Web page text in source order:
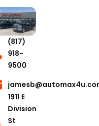
(817)
918-
9500
1911 E
Division
St